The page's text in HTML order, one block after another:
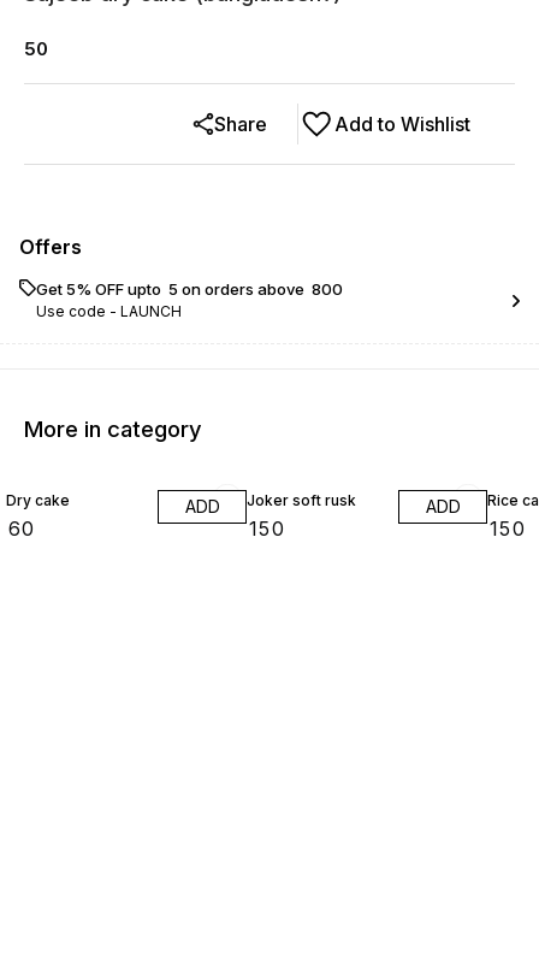
50
Add to Wishlist
Share
Offers
Get 5% OFF upto ₹ 5 on orders above ₹ 800
Use code - LAUNCH
More in category
Dry cake
60
ADD Joker soft rusk
150
ADD Rice
150